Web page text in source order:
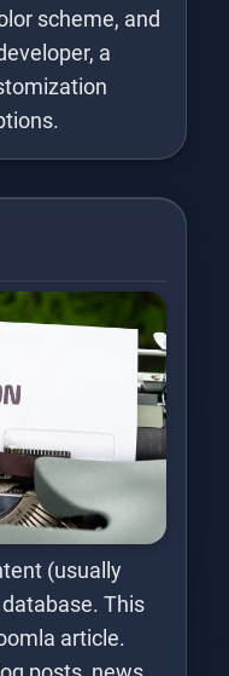
scheme, and
a
(usually
This
article.